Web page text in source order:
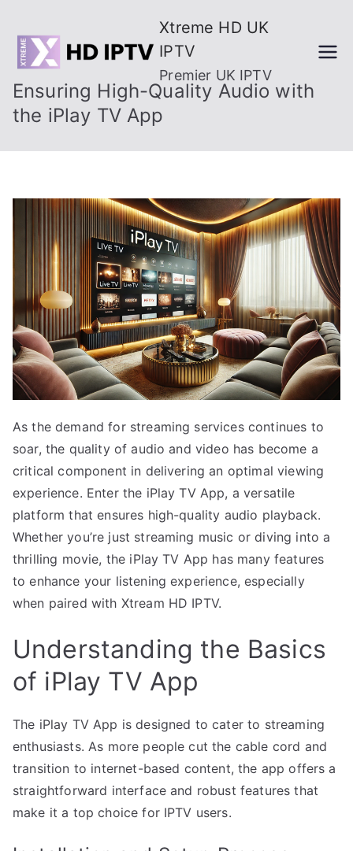
content
Xtreme HD UK
IPTV
Premier UK IPTV
Ensuring High-Quality Audio with
the iPlay TV App
As the demand for streaming services continues to
soar, the quality of audio and video has become a
critical component in delivering an optimal viewing
experience. Enter the iPlay TV App, a versatile
platform that ensures high-quality audio playback.
Whether you’re just streaming music or diving into a
thrilling movie, the iPlay TV App has many features
to enhance your listening experience, especially
when paired with Xtream HD IPTV.
Understanding the Basics
of iPlay TV App
The iPlay TV App is designed to cater to streaming
enthusiasts. As more people cut the cable cord and
transition to internet-based content, the app offers a
straightforward interface and robust features that
make it a top choice for IPTV users.